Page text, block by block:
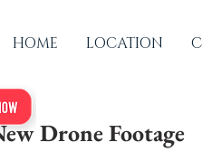
HOME LOCATION
Drone Footage